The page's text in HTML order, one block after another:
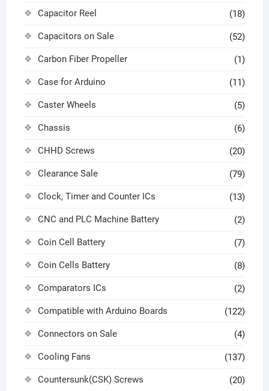
Capacitor Reel (18)
Capacitors on Sale (52)
Carbon Fiber Propeller (1)
Case for Arduino (11)
Caster Wheels (5)
Chassis (6)
CHHD Screws (20)
Clearance Sale (79)
Clock, Timer and Counter ICs (13)
CNC and PLC Machine Battery (2)
Coin Cell Battery (7)
Coin Cells Battery (8)
Comparators ICs (2)
Compatible with Arduino Boards (122)
Connectors on Sale (4)
Cooling Fans (137)
Countersunk(CSK) Screws (20)